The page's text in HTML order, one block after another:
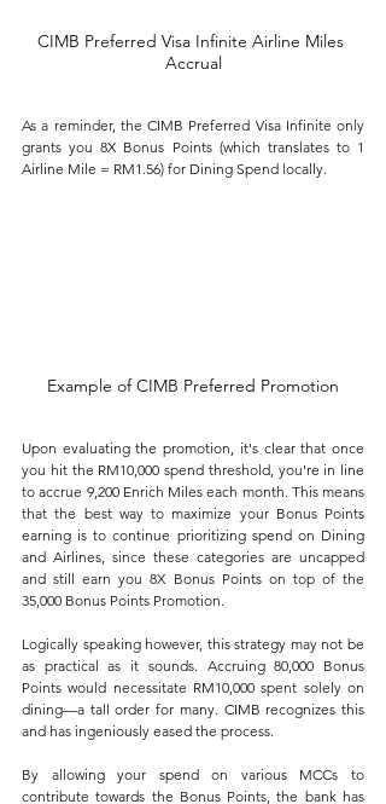
CIMB Preferred Visa Infinite Airline Miles
Accrual
As a reminder, the CIMB Preferred Visa Infinite only
grants you 8X Bonus Points (which translates to 1
Airline Mile = RM1.56) for Dining Spend locally.
Example of CIMB Preferred Promotion
Upon evaluating the promotion, it's clear that once
you hit the RM10,000 spend threshold, you're in line
to accrue 9,200 Enrich Miles each month. This means
that the best way to maximize your Bonus Points
earning is to continue prioritizing spend on Dining
and Airlines, since these categories are uncapped
and still earn you 8X Bonus Points on top of the
35,000 Bonus Points Promotion.
Logically speaking however, this strategy may not be
as practical as it sounds. Accruing 80,000 Bonus
Points would necessitate RM10,000 spent solely on
dining—a tall order for many. CIMB recognizes this
and has ingeniously eased the process.
By allowing your spend on various MCCs to
contribute towards the Bonus Points, the bank has